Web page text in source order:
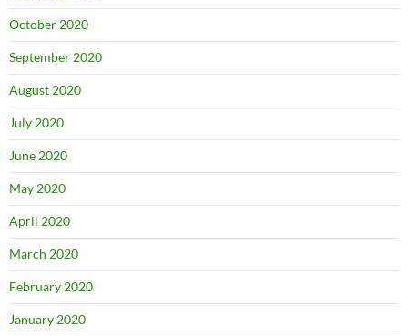
October 2020
September 2020
August 2020
July 2020
June 2020
May 2020
April 2020
March 2020
February 2020
January 2020